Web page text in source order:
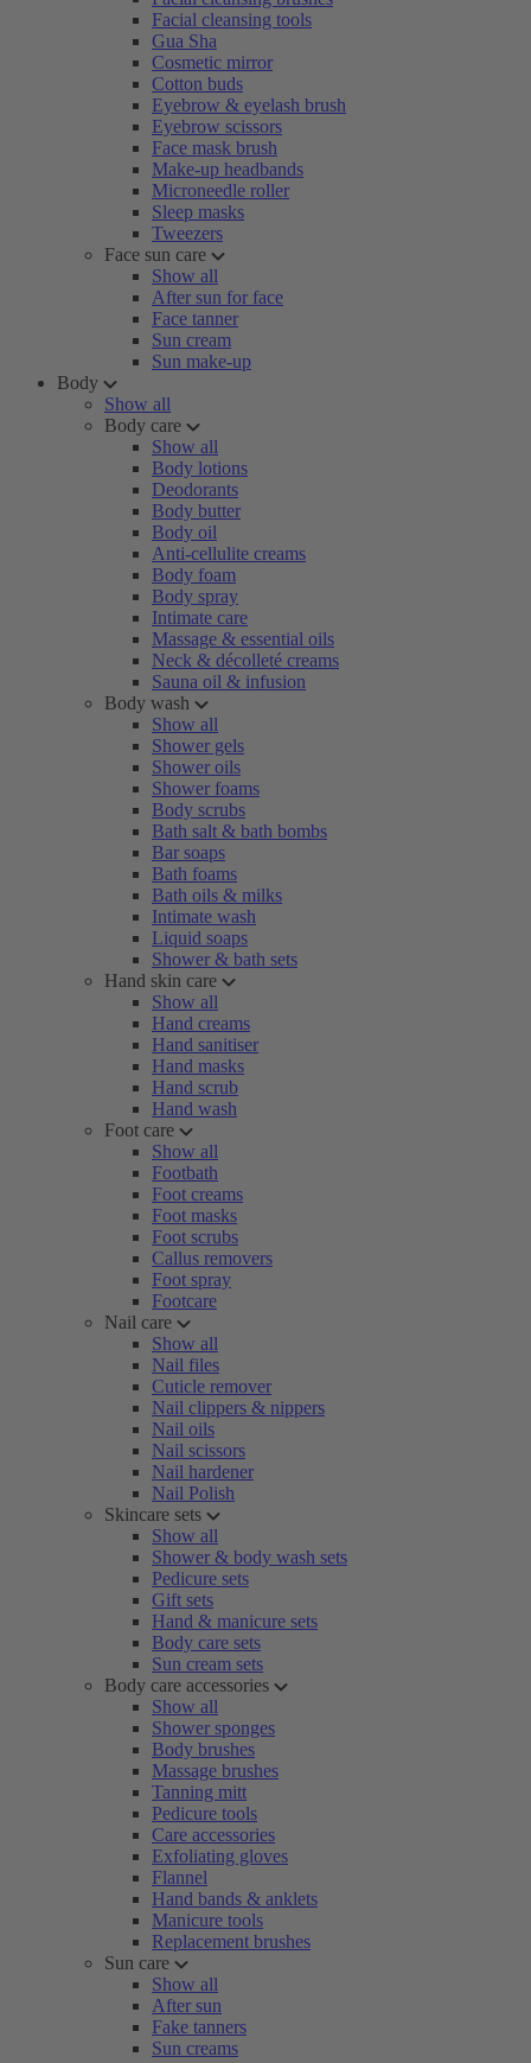
Facial cleansing tools
Gua Sha
Cosmetic mirror
Cotton buds
Eyebrow & eyelash brush
Eyebrow scissors
Face mask brush
Make-up headbands
Microneedle roller
Sleep masks
Tweezers
Face sun care
Show all
After sun for face
Face tanner
Sun cream
Sun make-up
Body
Show all
Body care
Show all
Body lotions
Deodorants
Body butter
Body oil
Anti-cellulite creams
Body foam
Body spray
Intimate care
Massage & essential oils
Neck & décolleté creams
Sauna oil & infusion
Body wash
Show all
Shower gels
Shower oils
Shower foams
Body scrubs
Bath salt & bath bombs
Bar soaps
Bath foams
Bath oils & milks
Intimate wash
Liquid soaps
Shower & bath sets
Hand skin care
Show all
Hand creams
Hand sanitiser
Hand masks
Hand scrub
Hand wash
Foot care
Show all
Footbath
Foot creams
Foot masks
Foot scrubs
Callus removers
Foot spray
Footcare
Nail care
Show all
Nail files
Cuticle remover
Nail clippers & nippers
Nail oils
Nail scissors
Nail hardener
Nail Polish
Skincare sets
Show all
Shower & body wash sets
Pedicure sets
Gift sets
Hand & manicure sets
Body care sets
Sun cream sets
Body care accessories
Show all
Shower sponges
Body brushes
Massage brushes
Tanning mitt
Pedicure tools
Care accessories
Exfoliating gloves
Flannel
Hand bands & anklets
Manicure tools
Replacement brushes
Sun care
Show all
After sun
Fake tanners
Sun creams